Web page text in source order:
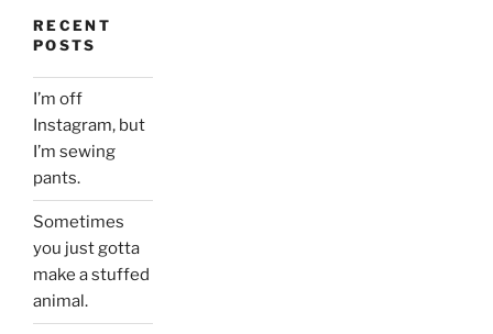
RECENT
POSTS
I’m off
Instagram, but
I’m sewing
pants.
Sometimes
you just gotta
make a stuffed
animal.